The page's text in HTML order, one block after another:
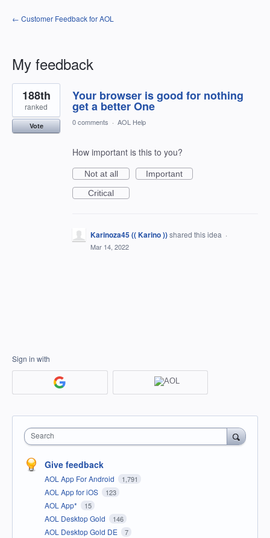
← Customer Feedback for AOL
My feedback
1
result
found
Your browser is good for nothing
get a better One
188th
ranked
Vote 0 comments · AOL Help
How important is this to you?
Not at all
Important
Critical
Karinoza45 (( Karino ))shared this idea ·
Mar 14, 2022
Sign in with
Search
Give feedback
AOL App For Android 1,791
AOL App for iOS 123
AOL App* 15
AOL Desktop Gold 146
AOL Desktop Gold DE 7